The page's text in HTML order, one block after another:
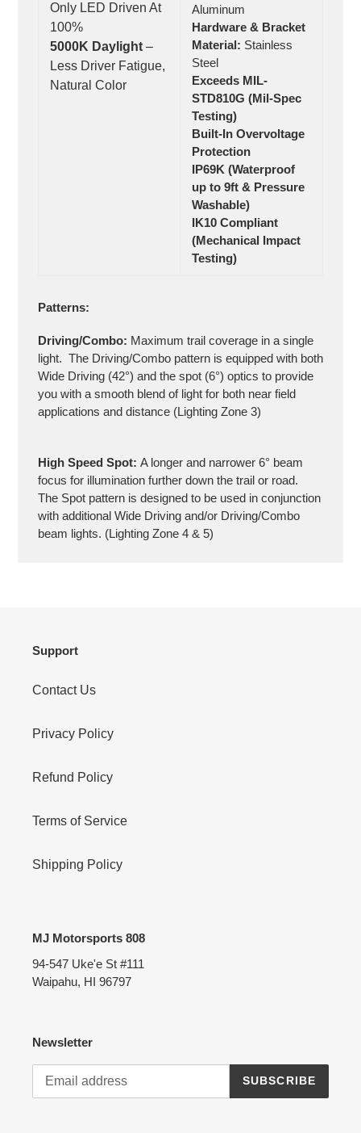
Only LED Driven At
100%
5000K Daylight –
Less Driver Fatigue,
Natural Color
Aluminum
Hardware & Bracket
Material: Stainless
Steel
Exceeds MIL-
STD810G (Mil-Spec
Testing)
Built-In Overvoltage
Protection
IP69K (Waterproof
up to 9ft & Pressure
Washable)
IK10 Compliant
(Mechanical Impact
Testing)
Patterns:
Driving/Combo: Maximum trail coverage in a single
light. The Driving/Combo pattern is equipped with both
Wide Driving (42°) and the spot (6°) optics to provide
you with a smooth blend of light for both near field
applications and distance (Lighting Zone 3)
High Speed Spot: A longer and narrower 6° beam
focus for illumination further down the trail or road.
The Spot pattern is designed to be used in conjunction
with additional Wide Driving and/or Driving/Combo
beam lights. (Lighting Zone 4 & 5)
Support
Contact Us
Privacy Policy
Refund Policy
Terms of Service
Shipping Policy
MJ Motorsports 808
94-547 Uke'e St #111
Waipahu, HI 96797
Newsletter
SUBSCRIBE